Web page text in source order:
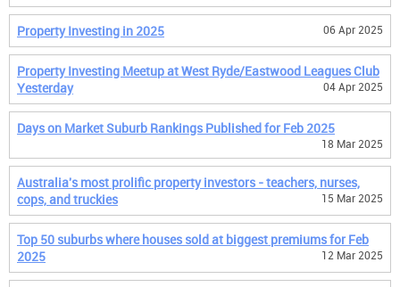
Property Investing in 2025 06 Apr 2025
Property Investing Meetup at West Ryde/Eastwood Leagues Club
Yesterday
04 Apr 2025
Days on Market Suburb Rankings Published for Feb 2025
18 Mar 2025
Australia's most prolific property investors - teachers, nurses,
cops, and truckies
15 Mar 2025
Top 50 suburbs where houses sold at biggest premiums for Feb
2025
12 Mar 2025